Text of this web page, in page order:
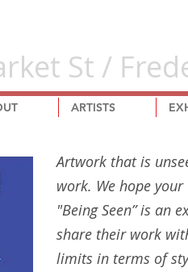
St /
ARTISTS
Artwork that is
work. We hope
"Being Seen” is an
share their work
limits in terms of